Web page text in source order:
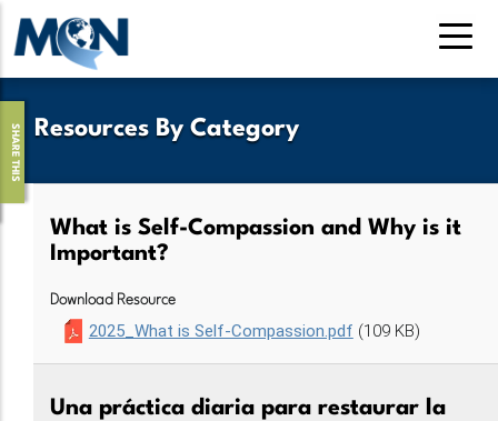
Pasar
contenido
Resources By Category
SHARE THIS
What is Self-Compassion and Why is it
Important?
Download Resource
2025_What is Self-Compassion.pdf (109 KB)
Una práctica diaria para restaurar la